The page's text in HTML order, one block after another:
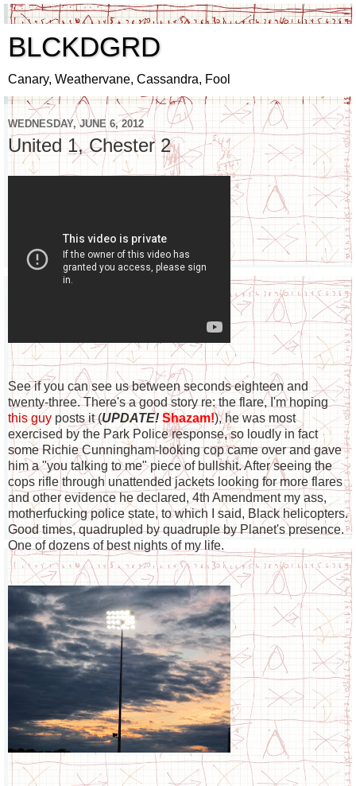
BLCKDGRD
Canary, Weathervane, Cassandra, Fool
WEDNESDAY, JUNE 6, 2012
United 1, Chester 2
See if you can see us between seconds eighteen and
twenty-three. There's a good story re: the flare, I'm hoping
this guy posts it (UPDATE! Shazam!), he was most
exercised by the Park Police response, so loudly in fact
some Richie Cunningham-looking cop came over and gave
him a "you talking to me" piece of bullshit. After seeing the
cops rifle through unattended jackets looking for more flares
and other evidence he declared, 4th Amendment my ass,
motherfucking police state, to which I said, Black helicopters.
Good times, quadrupled by quadruple by Planet's presence.
One of dozens of best nights of my life.